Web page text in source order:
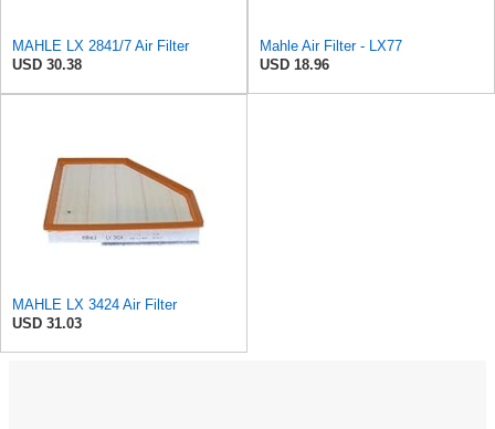
MAHLE LX 2841/7 Air Filter
USD 30.38
Mahle Air Filter - LX77
USD 18.96
MAHLE LX 3424 Air Filter
USD 31.03